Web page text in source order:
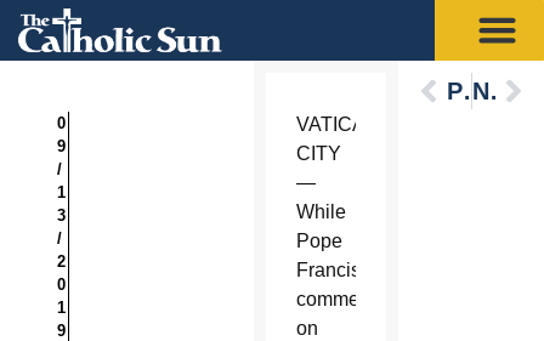
0
9
/
1
3
/
2
0
1
9
VATICAN
CITY
—
While
Pope
Francis’
comments
on
PreviousNext